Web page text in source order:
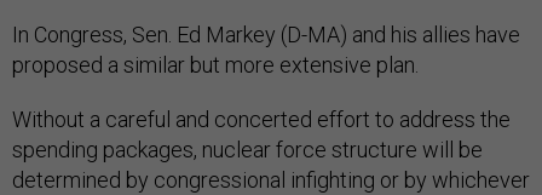
In Congress, Sen. Ed Markey (D-MA) and his allies have
proposed a similar but more extensive plan.
Without a careful and concerted effort to address the
spending packages, nuclear force structure will be
determined by congressional infighting or by whichever